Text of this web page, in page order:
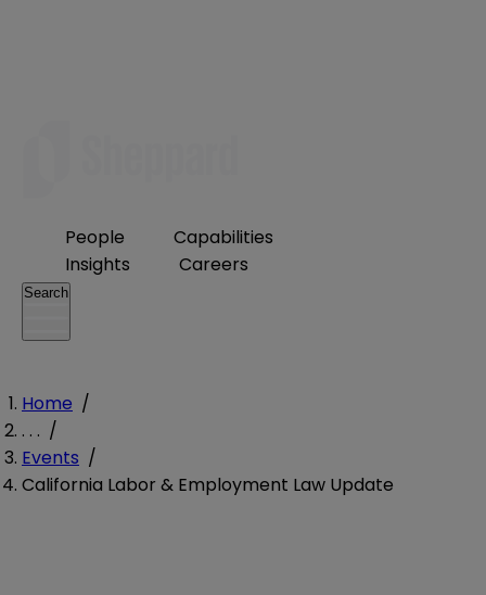
People
Capabilities
Insights
Careers
Search
Home /
. . . /
Events /
California Labor & Employment Law Update